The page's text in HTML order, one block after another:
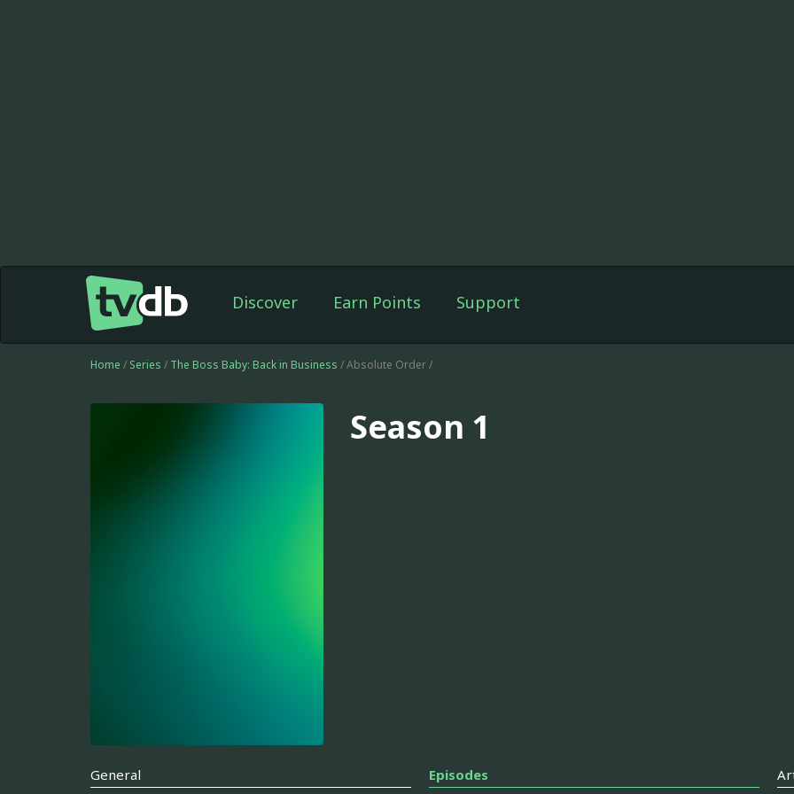
Discover Earn Points Support
Home / Series / The Boss Baby: Back in Business / Absolute Order /
Season 1
General Episodes